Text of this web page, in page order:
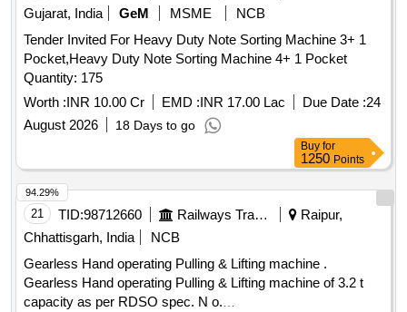
Gujarat, India
GeM MSME
NCB
Tender Invited For Heavy Duty Note Sorting Machine 3+ 1
Pocket,Heavy Duty Note Sorting Machine 4+ 1 Pocket
Quantity: 175
Worth :INR 10.00 Cr EMD :INR 17.00 Lac Due Date :24
August 2026
18 Days to go
Buy for
1250 Points
21 TID:98712660 Railways Transport Services
Raipur,
Chhattisgarh, India
NCB
Gearless Hand operating Pulling & Lifting machine .
Gearless Hand operating Pulling & Lifting machine of 3.2 t
capacity as per RDSO spec. N o.
94.29%